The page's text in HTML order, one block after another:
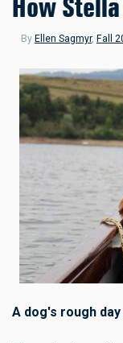
How
By Ellen Sagmyr, Fall
A dog's rough